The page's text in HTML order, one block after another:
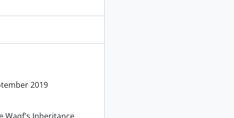
2019